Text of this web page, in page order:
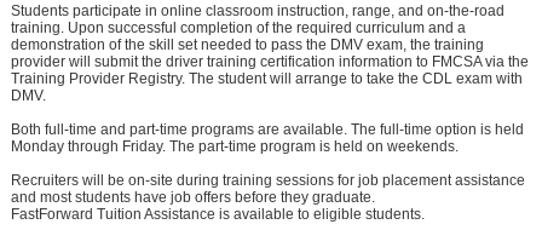
Students participate in online classroom instruction, range, and on-the-road
training. Upon successful completion of the required curriculum and a
demonstration of the skill set needed to pass the DMV exam, the training
provider will submit the driver training certification information to FMCSA via the
Training Provider Registry. The student will arrange to take the CDL exam with
DMV.
Both full-time and part-time programs are available. The full-time option is held
Monday through Friday. The part-time program is held on weekends.
Recruiters will be on-site during training sessions for job placement assistance
and most students have job offers before they graduate.
FastForward Tuition Assistance is available to eligible students.